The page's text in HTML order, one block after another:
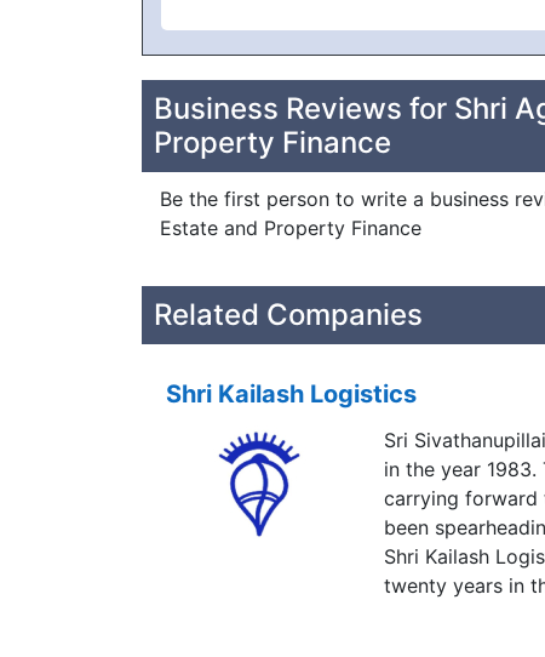
Business Reviews for Shri
Property Finance
Be the first person to write a business
Estate and Property Finance
Related Companies
Shri Kailash Logistics
Sri
in the year 1983.
carrying forward
been
Shri Kailash
twenty years in
corridors that
Industrial park